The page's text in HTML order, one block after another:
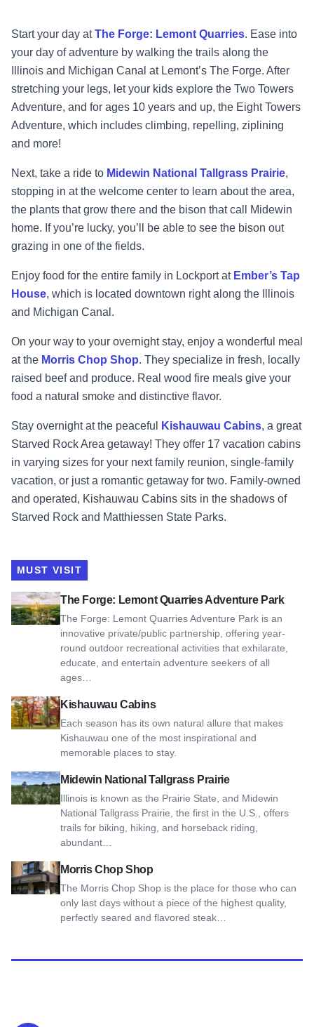
Start your day atThe Forge: Lemont Quarries. Ease into
your day of adventure by walking the trails along the
Illinois and Michigan Canal at Lemont’s The Forge. After
stretching your legs, let your kids explore the Two Towers
Adventure, and for ages 10 years and up, the Eight Towers
Adventure, which includes climbing, repelling, ziplining
and more!
Next, take a ride to Midewin National Tallgrass Prairie,
stopping in at the welcome center to learn about the area,
the plants that grow there and the bison that call Midewin
home. If you’re lucky, you’ll be able to see the bison out
grazing in one of the fields.
Enjoy food for the entire family in Lockport at Ember’s Tap
House, which is located downtown right along the Illinois
and Michigan Canal.
On your way to your overnight stay, enjoy a wonderful meal
at the Morris Chop Shop. They specialize in fresh, locally
raised beef and produce. Real wood fire meals give your
food a natural smoke and distinctive flavor.
Stay overnight at the peaceful Kishauwau Cabins, a great
Starved Rock Area getaway! They offer 17 vacation cabins
in varying sizes for your next family reunion, single-family
vacation, or just a romantic getaway for two. Family-owned
and operated, Kishauwau Cabins sits in the shadows of
Starved Rock and Matthiessen State Parks.
MUST VISIT
The Forge: Lemont Quarries Adventure Park
The Forge: Lemont Quarries Adventure Park is an
innovative private/public partnership, offering year-
round outdoor recreational activities that exhilarate,
educate, and entertain adventure seekers of all
ages…
View The Forge: Lemont Quarries Adventure Park
Kishauwau Cabins
Each season has its own natural allure that makes
Kishauwau one of the most inspirational and
memorable places to stay.
View Kishauwau Cabins
Midewin National Tallgrass Prairie
Illinois is known as the Prairie State, and Midewin
National Tallgrass Prairie, the first in the U.S., offers
trails for biking, hiking, and horseback riding,
abundant…
View Midewin National Tallgrass Prairie
Morris Chop Shop
The Morris Chop Shop is the place for those who can
only last days without a piece of the highest quality,
perfectly seared and flavored steak…
View Morris Chop Shop